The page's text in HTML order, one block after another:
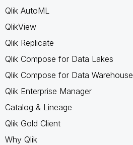
Qlik AutoML
QlikView
Qlik Replicate
Qlik Compose for Data Lakes
Qlik Compose for Data Warehouse
Qlik Enterprise Manager
Catalog & Lineage
Qlik Gold Client
Why Qlik